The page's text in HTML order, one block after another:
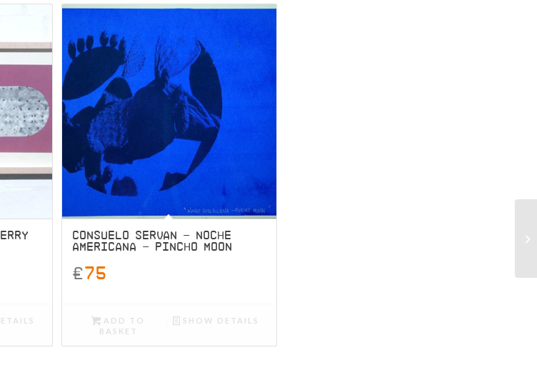
CONSUELO SERVAN – NOCHE
AMERICANA – PINCHO MOON
£75
ADD TO
BASKET
SHOW DETAILS